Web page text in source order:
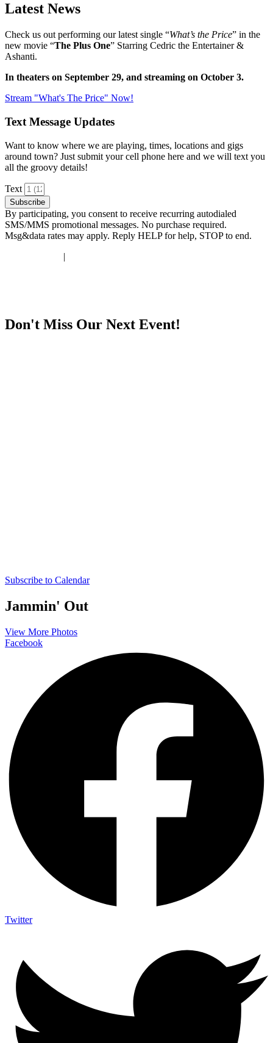
Latest News
Check us out performing our latest single “What’s the Price” in the
new movie “The Plus One” Starring Cedric the Entertainer &
Ashanti.
In theaters on September 29, and streaming on October 3.
Stream "What's The Price" Now!
Text Message Updates
Want to know where we are playing, times, locations and gigs
around town? Just submit your cell phone here and we will text you
all the groovy details!
Text
Subscribe
By participating, you consent to receive recurring autodialed
SMS/MMS promotional messages. No purchase required.
Msg&data rates may apply. Reply HELP for help, STOP to end.
|
Don't Miss Our Next Event!
Subscribe to Calendar
Jammin' Out
View More Photos
Facebook
Twitter